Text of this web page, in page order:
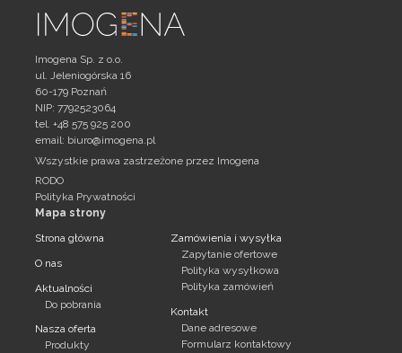
Imogena Sp. z o.o.
ul. Jeleniogórska 16
60-179 Poznań
NIP: 7792523064
tel. +48 575 925 200
email: biuro@imogena.pl
Wszystkie prawa zastrzeżone przez Imogena
RODO
Polityka Prywatności
Mapa strony
Strona główna
O nas
Aktualności
Do pobrania
Nasza oferta
Produkty
Zamówienia i wysyłka
Zapytanie ofertowe
Polityka wysyłkowa
Polityka zamówień
Kontakt
Dane adresowe
Formularz kontaktowy